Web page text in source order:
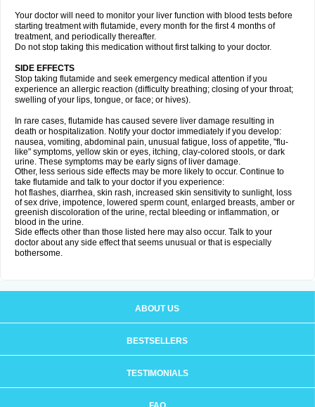
Your doctor will need to monitor your liver function with blood tests before
starting treatment with flutamide, every month for the first 4 months of
treatment, and periodically thereafter.
Do not stop taking this medication without first talking to your doctor.
SIDE EFFECTS
Stop taking flutamide and seek emergency medical attention if you
experience an allergic reaction (difficulty breathing; closing of your throat;
swelling of your lips, tongue, or face; or hives).
In rare cases, flutamide has caused severe liver damage resulting in
death or hospitalization. Notify your doctor immediately if you develop:
nausea, vomiting, abdominal pain, unusual fatigue, loss of appetite, "flu-
like" symptoms, yellow skin or eyes, itching, clay-colored stools, or dark
urine. These symptoms may be early signs of liver damage.
Other, less serious side effects may be more likely to occur. Continue to
take flutamide and talk to your doctor if you experience:
hot flashes, diarrhea, skin rash, increased skin sensitivity to sunlight, loss
of sex drive, impotence, lowered sperm count, enlarged breasts, amber or
greenish discoloration of the urine, rectal bleeding or inflammation, or
blood in the urine.
Side effects other than those listed here may also occur. Talk to your
doctor about any side effect that seems unusual or that is especially
bothersome.
ABOUT US
BESTSELLERS
TESTIMONIALS